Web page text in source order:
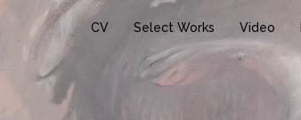
CV Select Works Video